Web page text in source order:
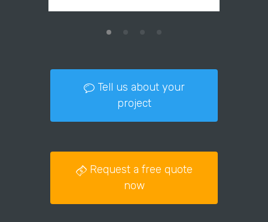
Tell us about your
project
Request a free quote
now